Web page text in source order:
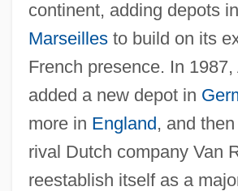
continent, adding depots in
Marseillesto build on its
French presence. In 1987,
added a new depot in
more in England, and
rival Dutch company Van
reestablish itself as a